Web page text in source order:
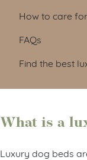
How to care
FAQs
Find the best
What is a
Luxury dog beds